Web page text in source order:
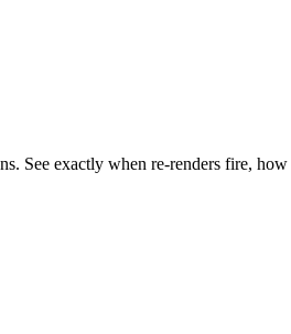
exactly when re-renders fire,